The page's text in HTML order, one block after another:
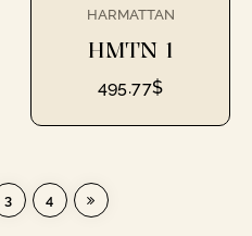
HARMATTAN
HMTN 1
495.77$
3 4